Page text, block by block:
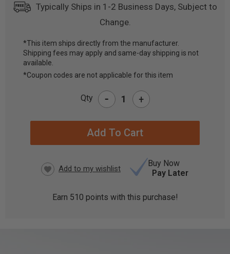
Typically Ships in 1-2 Business Days, Subject to
Change.
CURRENT
STOCK:
*This item ships directly from the manufacturer.
Shipping fees may apply and same-day shipping is not
available.
*Coupon codes are not applicable for this item
Qty - +
Buy Now
Pay Later
Earn 510 points with this purchase!